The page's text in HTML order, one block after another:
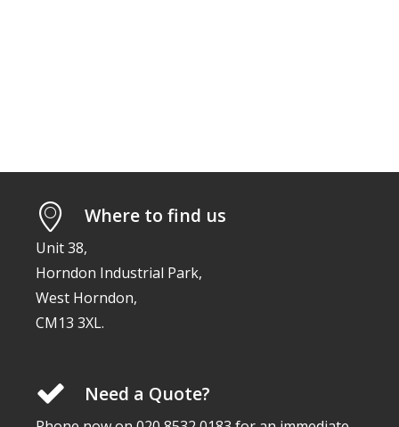
Where to find us
Unit 38,
Horndon Industrial Park,
West Horndon,
CM13 3XL.
Need a Quote?